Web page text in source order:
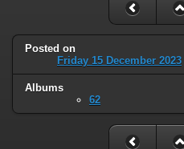
Posted on
Friday 15 December 2023
Albums
62